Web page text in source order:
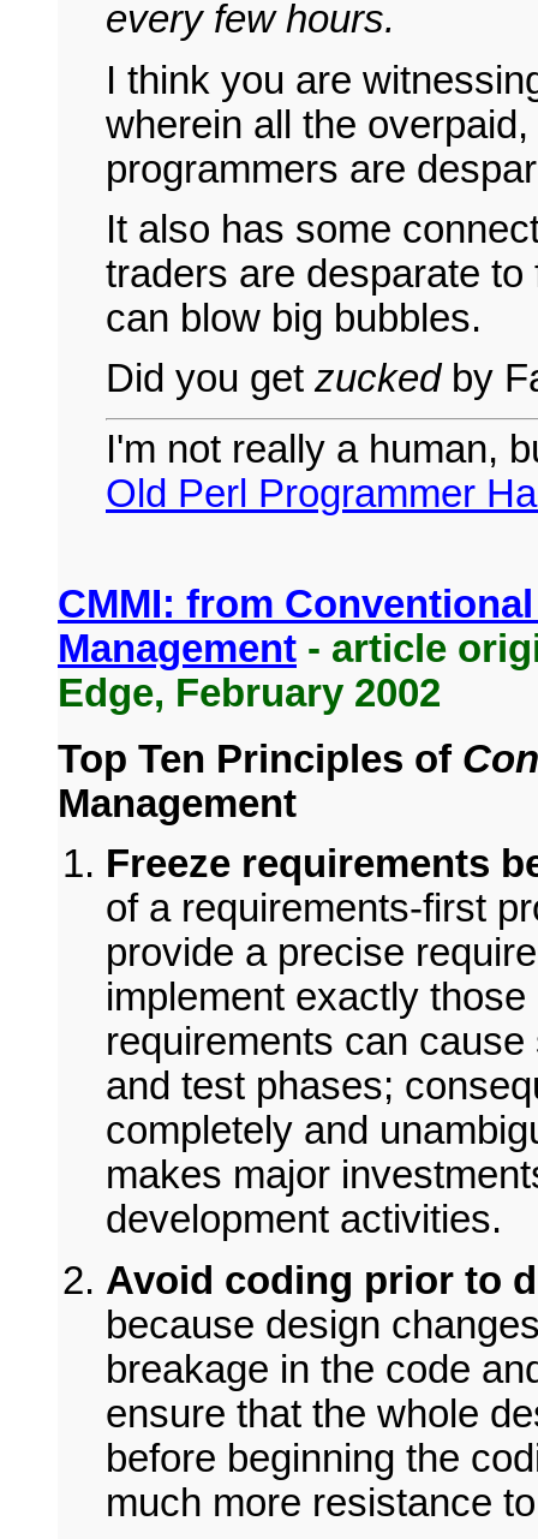
every few hours.
I think you are
wherein all the
programmers are
It also has some
traders are desparate
can blow big bubbles.
Did you get zuckedby
I'm not really a human,
Old Perl Programmer
CMMI: from
Management - article
Edge, February 2002
Top Ten Principles of
Management
Freeze requirements
of a requirements-first
provide a precise
implement exactly
requirements can
and test phases;
completely and
makes major
development activities.
Avoid coding prior to
because design
breakage in the code
ensure that the whole
before beginning the
much more resistance